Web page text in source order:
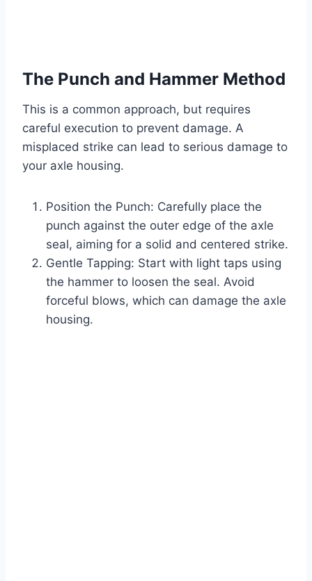
The Punch and Hammer Method
This is a common approach, but requires
careful execution to prevent damage. A
misplaced strike can lead to serious damage to
your axle housing.
Position the Punch: Carefully place the
punch against the outer edge of the axle
seal, aiming for a solid and centered strike.
Gentle Tapping: Start with light taps using
the hammer to loosen the seal. Avoid
forceful blows, which can damage the axle
housing.